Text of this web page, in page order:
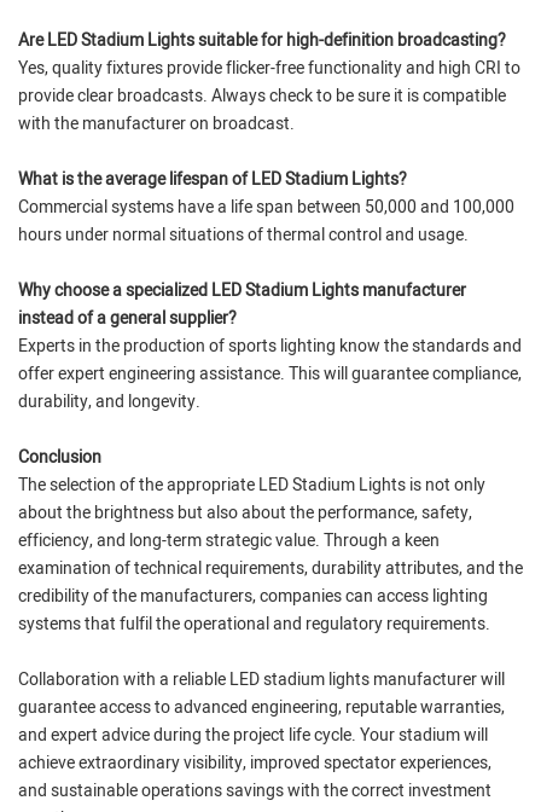
Are LED Stadium Lights suitable for high-definition broadcasting?
Yes, quality fixtures provide flicker-free functionality and high CRI to
provide clear broadcasts. Always check to be sure it is compatible
with the manufacturer on broadcast.
What is the average lifespan of LED Stadium Lights?
Commercial systems have a life span between 50,000 and 100,000
hours under normal situations of thermal control and usage.
Why choose a specialized LED Stadium Lights manufacturer
instead of a general supplier?
Experts in the production of sports lighting know the standards and
offer expert engineering assistance. This will guarantee compliance,
durability, and longevity.
Conclusion
The selection of the appropriate LED Stadium Lights is not only
about the brightness but also about the performance, safety,
efficiency, and long-term strategic value. Through a keen
examination of technical requirements, durability attributes, and the
credibility of the manufacturers, companies can access lighting
systems that fulfil the operational and regulatory requirements.
Collaboration with a reliable LED stadium lights manufacturer will
guarantee access to advanced engineering, reputable warranties,
and expert advice during the project life cycle. Your stadium will
achieve extraordinary visibility, improved spectator experiences,
and sustainable operations savings with the correct investment